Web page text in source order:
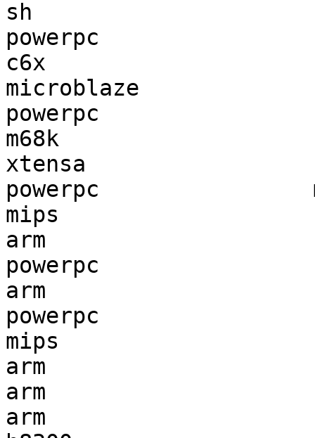
sh
powerpc
c6x
microblaze
powerpc
m68k
xtensa
powerpc
mips
arm
powerpc
arm
powerpc
mips
arm
arm
arm